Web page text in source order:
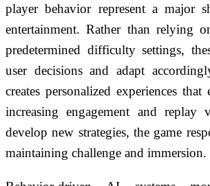
player behavior represent a major
entertainment. Rather than relying
predetermined difficulty settings,
user decisions and adapt
creates personalized experiences
increasing engagement and replay
develop new strategies, the game
maintaining challenge and immersion.